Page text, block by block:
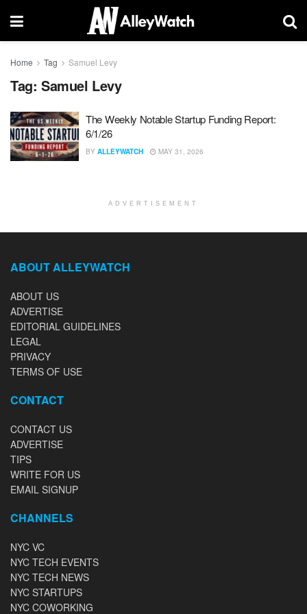
Home Tag Samuel Levy
Tag: Samuel Levy
The Weekly Notable Startup Funding Report:
6/1/26
BY ALLEYWATCH MAY 31, 2026
ADVERTISEMENT
ABOUT ALLEYWATCH
ABOUT US
ADVERTISE
EDITORIAL GUIDELINES
LEGAL
PRIVACY
TERMS OF USE
CONTACT
CONTACT US
ADVERTISE
TIPS
WRITE FOR US
EMAIL SIGNUP
CHANNELS
NYC VC
NYC TECH EVENTS
NYC TECH NEWS
NYC STARTUPS
NYC COWORKING